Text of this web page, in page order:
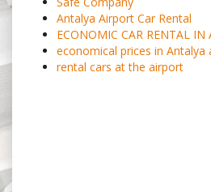
Antalya Airport Car Rental
ECONOMIC CAR RENTAL
economical prices in Antalya
rental cars at the airport